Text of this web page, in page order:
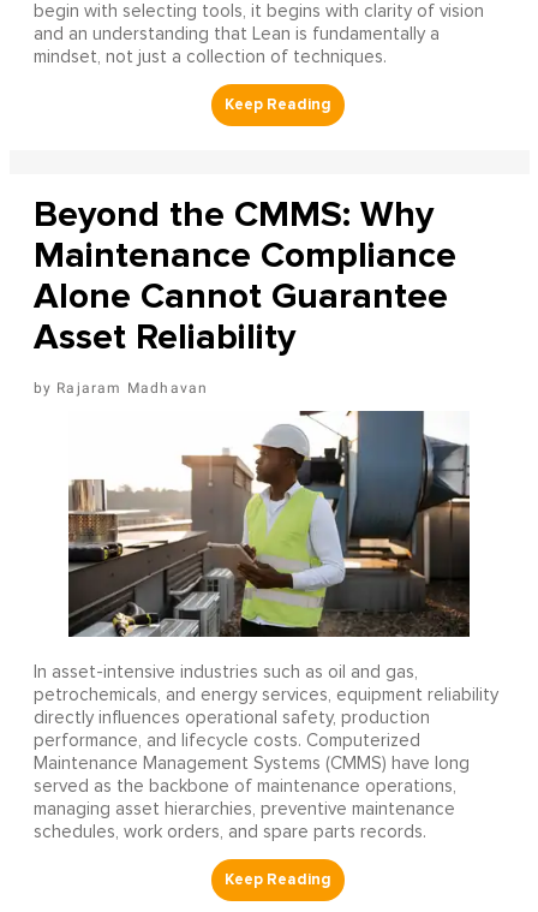
begin with selecting tools, it begins with clarity of vision
and an understanding that Lean is fundamentally a
mindset, not just a collection of techniques.
Beyond the CMMS: Why
Maintenance Compliance
Alone Cannot Guarantee
Asset Reliability
Rajaram Madhavan
In asset-intensive industries such as oil and gas,
petrochemicals, and energy services, equipment reliability
directly influences operational safety, production
performance, and lifecycle costs. Computerized
Maintenance Management Systems (CMMS) have long
served as the backbone of maintenance operations,
managing asset hierarchies, preventive maintenance
schedules, work orders, and spare parts records.